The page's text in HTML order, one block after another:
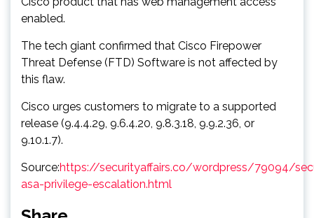
enabled.
The tech giant confirmed that Cisco Firepower
Threat Defense (FTD) Software is not affected by
this flaw.
Cisco urges customers to migrate to a supported
release (9.4.4.29, 9.6.4.20, 9.8.3.18, 9.9.2.36, or
9.10.1.7).
Source:https://securityaffairs.co/wordpress/79094/
asa-privilege-escalation.html